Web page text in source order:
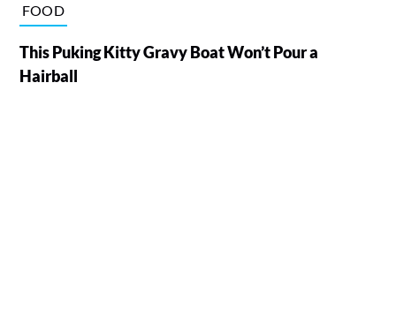
FOOD
This Puking Kitty Gravy Boat Won’t Pour a
Hairball